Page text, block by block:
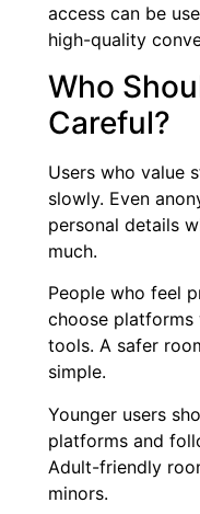
access can be
high-quality
Who
Careful?
Users who value
slowly. Even
personal details
much.
People who feel
choose
tools. A safer
simple.
Younger users
platforms and
Adult-friendly
minors.